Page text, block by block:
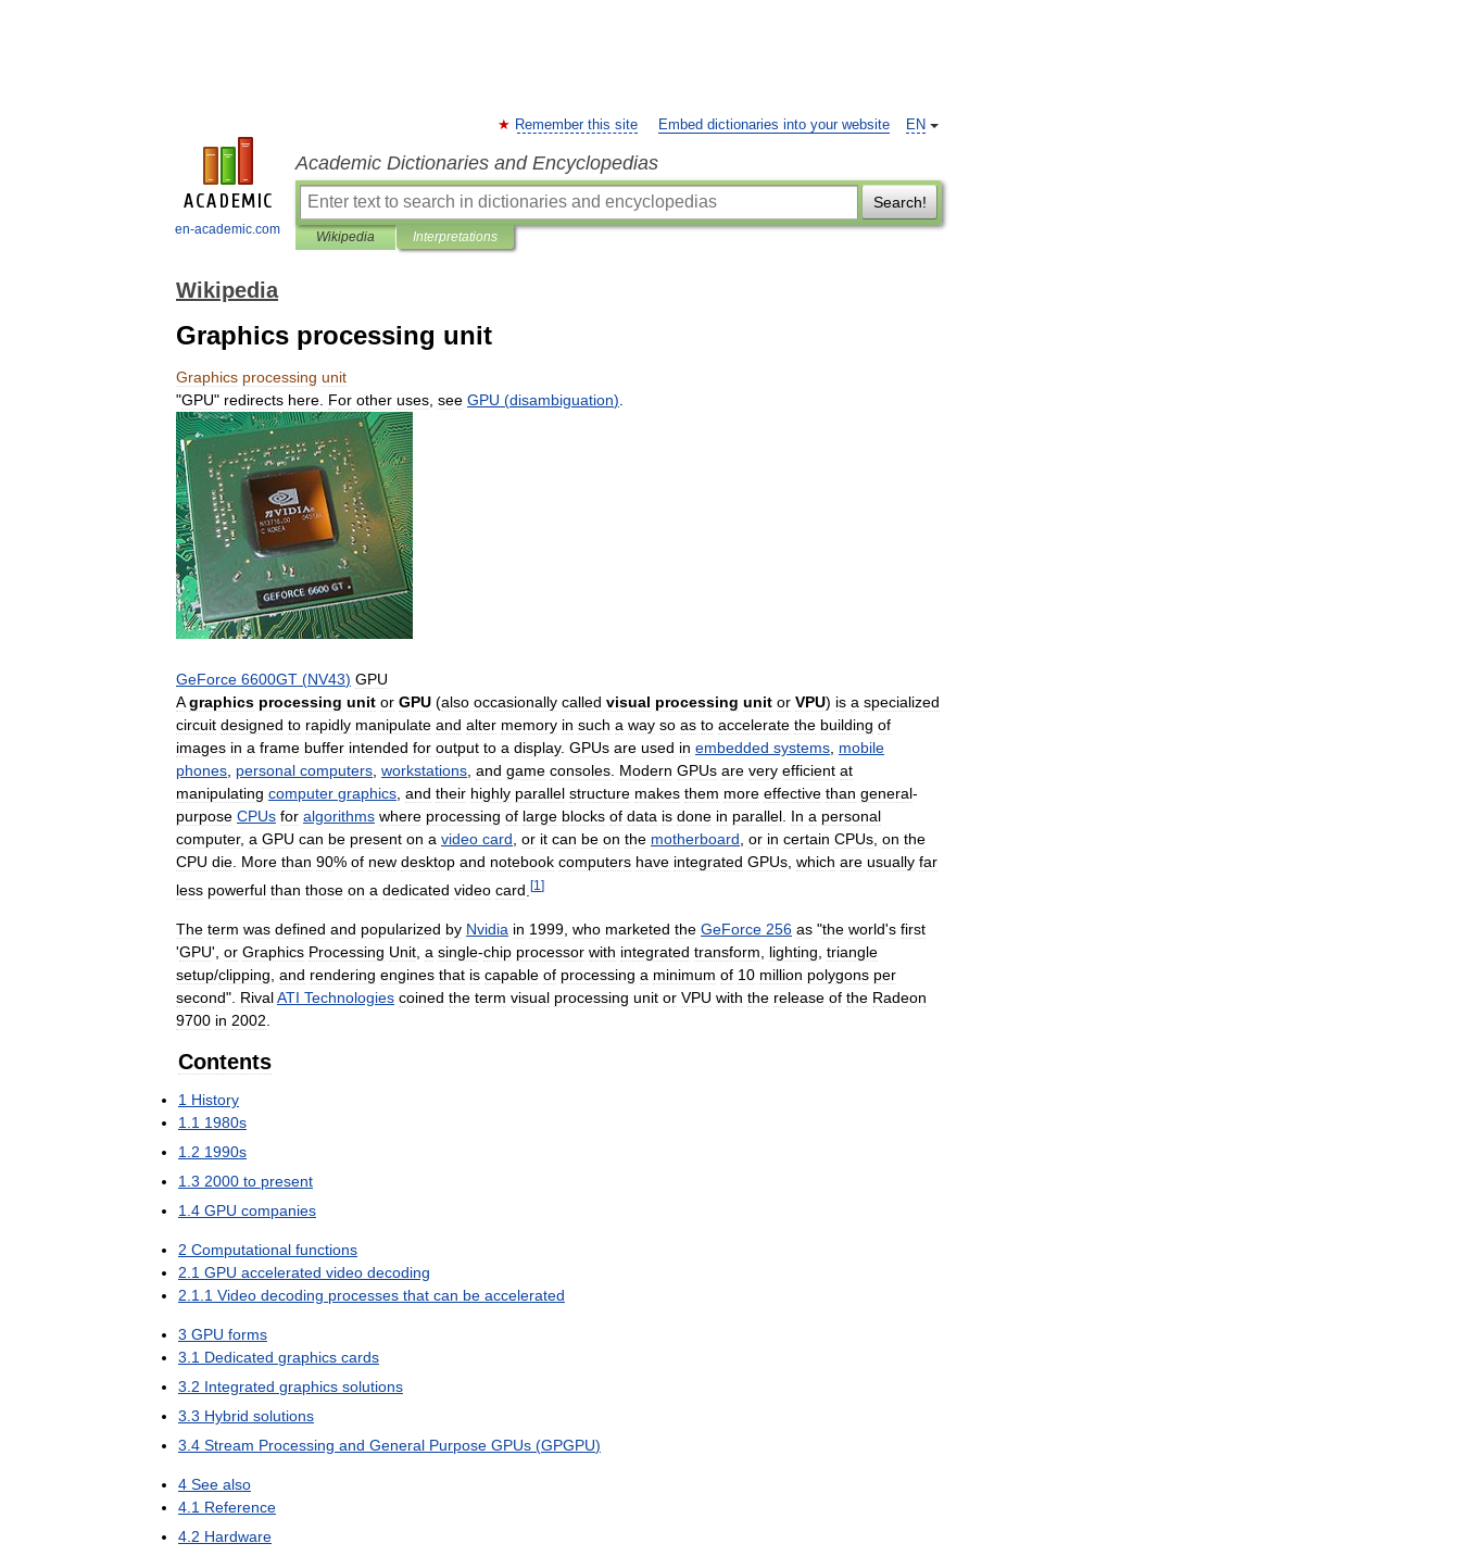
en-academic.com
EN
Remember this site Embed dictionaries into your website
Academic Dictionaries and Encyclopedias
Search!
Wikipedia Interpretations
Wikipedia
Graphics processing unit
Graphics processing unit
"GPU" redirects here For other uses see GPU (disambiguation)
GeForce 6600GT (NV43) GPU
A graphics processing unit or GPU (also occasionally called visual processing unit or VPU) is a specialized
circuit designed to rapidly manipulate and alter memory in such a way so as to accelerate the building of
images in a frame buffer intended for output to a display. GPUs are used in embedded systems mobile
phones personal computers workstations and game consoles Modern GPUs are very efficient at
manipulating computer graphics and their highly parallel structure makes them more effective than general-
purpose CPUs for algorithms where processing of large blocks of data is done in parallel In a personal
computer, a GPU can be present on a video card or it can be on the motherboard or in certain CPUs on the
CPU die More than 90% of new desktop and notebook computers have integrated GPUs which are usually far
less powerful than those on a dedicated video card [1 ]
The term was defined and popularized by Nvidia in 1999, who marketed the GeForce 256 as "the world's first
'GPU', or Graphics Processing Unit, a single-chip processor with integrated transform, lighting, triangle
setup/clipping, and rendering engines that is capable of processing a minimum of 10 million polygons per
second". RivalATI Technologies coined the term visual processing unit or VPU with the release of the Radeon
9700 in 2002.
Contents
1 History
1.1 1980s
1.2 1990s
1.3 2000 to present
1.4 GPU companies
2 Computational functions
2.1 GPU accelerated video decoding
2.1.1 Video decoding processes that can be accelerated
3 GPU forms
3.1 Dedicated graphics cards
3.2 Integrated graphics solutions
3.3 Hybrid solutions
3.4 Stream Processing and General Purpose GPUs (GPGPU)
4 See also
4.1 Reference
4.2 Hardware